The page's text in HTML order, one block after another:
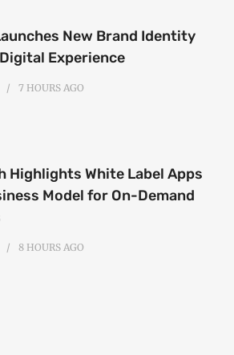
New Brand Identity
Experience
7 HOURS AGO
Highlights White Label Apps
Model for On-Demand
8 HOURS AGO